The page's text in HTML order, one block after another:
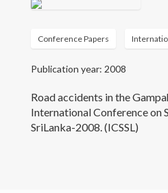
Faculty of Arts
Publications
Conference Papers
Publication year: 2008
Road accidents in the
International Conference on
SriLanka-2008. (ICSSL)